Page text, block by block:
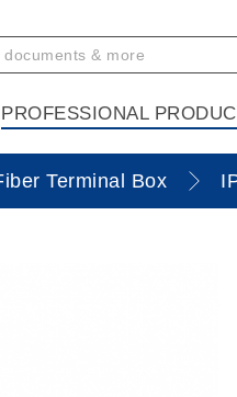
PROFESSIONAL
Terminal Box